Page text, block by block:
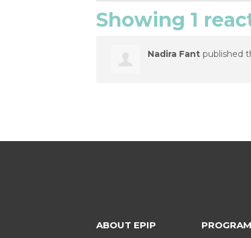
Showing 1
Nadira Fant published
ABOUT EPIP